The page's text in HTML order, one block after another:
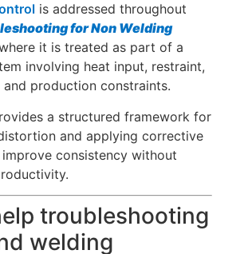
is addressed throughout
for Non Welding
it is treated as part of a
involving heat input, restraint,
and production constraints.
a structured framework for
and applying corrective
consistency without
troubleshooting
welding